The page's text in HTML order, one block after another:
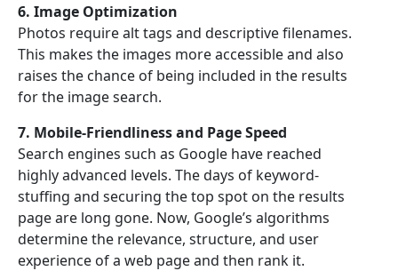
6. Image Optimization
Photos require alt tags and descriptive filenames.
This makes the images more accessible and also
raises the chance of being included in the results
for the image search.
7. Mobile-Friendliness and Page Speed
Search engines such as Google have reached
highly advanced levels. The days of keyword-
stuffing and securing the top spot on the results
page are long gone. Now, Google’s algorithms
determine the relevance, structure, and user
experience of a web page and then rank it.